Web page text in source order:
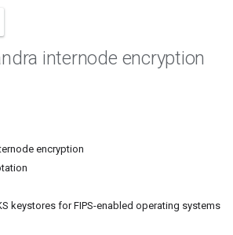
internode encryption
encryption
keystores for FIPS-enabled operating systems